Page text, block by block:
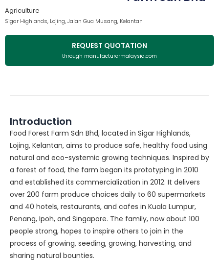
Agriculture
Sigar Highlands, Lojing, Jalan Gua Musang, Kelantan
REQUEST QUOTATION
through manufacturermalaysia.com
Introduction
Food Forest Farm Sdn Bhd, located in Sigar Highlands,
Lojing, Kelantan, aims to produce safe, healthy food using
natural and eco-systemic growing techniques. Inspired by
a forest of food, the farm began its prototyping in 2010
and established its commercialization in 2012. It delivers
over 200 farm produce choices daily to 60 supermarkets
and 40 hotels, restaurants, and cafes in Kuala Lumpur,
Penang, Ipoh, and Singapore. The family, now about 100
people strong, hopes to inspire others to join in the
process of growing, seeding, growing, harvesting, and
sharing natural bounties.